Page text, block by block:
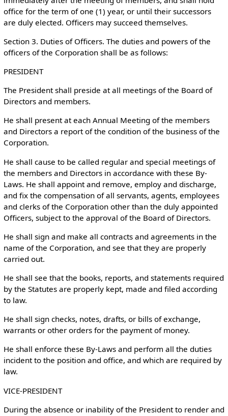
office for the term of one (1) year, or until their successors
are duly elected. Officers may succeed themselves.
Section 3. Duties of Officers. The duties and powers of the
officers of the Corporation shall be as follows:
PRESIDENT
The President shall preside at all meetings of the Board of
Directors and members.
He shall present at each Annual Meeting of the members
and Directors a report of the condition of the business of the
Corporation.
He shall cause to be called regular and special meetings of
the members and Directors in accordance with these By-
Laws. He shall appoint and remove, employ and discharge,
and fix the compensation of all servants, agents, employees
and clerks of the Corporation other than the duly appointed
Officers, subject to the approval of the Board of Directors.
He shall sign and make all contracts and agreements in the
name of the Corporation, and see that they are properly
carried out.
He shall see that the books, reports, and statements required
by the Statutes are properly kept, made and filed according
to law.
He shall sign checks, notes, drafts, or bills of exchange,
warrants or other orders for the payment of money.
He shall enforce these By-Laws and perform all the duties
incident to the position and office, and which are required by
law.
VICE-PRESIDENT
During the absence or inability of the President to render and